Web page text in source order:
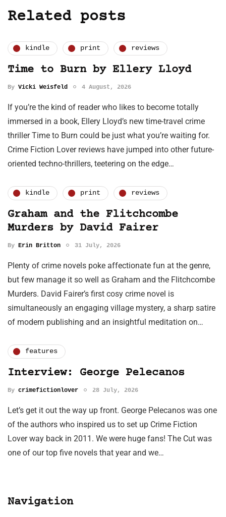
Related posts
kindle print reviews
Time to Burn by Ellery Lloyd
By Vicki Weisfeld 4 August, 2026
If you’re the kind of reader who likes to become totally
immersed in a book, Ellery Lloyd’s new time-travel crime
thriller Time to Burn could be just what you’re waiting for.
Crime Fiction Lover reviews have jumped into other future-
oriented techno-thrillers, teetering on the edge…
kindle print reviews
Graham and the Flitchcombe
Murders by David Fairer
By Erin Britton 31 July, 2026
Plenty of crime novels poke affectionate fun at the genre,
but few manage it so well as Graham and the Flitchcombe
Murders. David Fairer’s first cosy crime novel is
simultaneously an engaging village mystery, a sharp satire
of modern publishing and an insightful meditation on…
features
Interview: George Pelecanos
By crimefictionlover 28 July, 2026
Let’s get it out the way up front. George Pelecanos was one
of the authors who inspired us to set up Crime Fiction
Lover way back in 2011. We were huge fans! The Cut was
one of our top five novels that year and we…
Navigation